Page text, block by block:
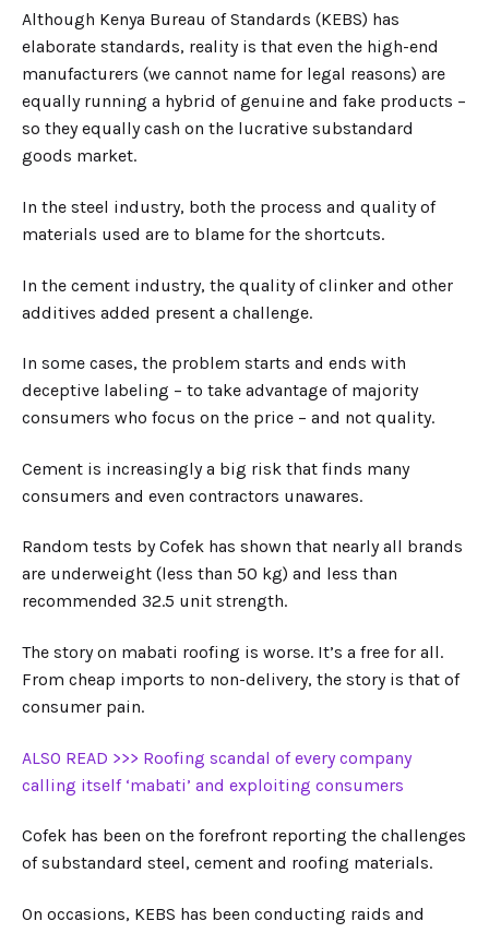
Although Kenya Bureau of Standards (KEBS) has
elaborate standards, reality is that even the high-end
manufacturers (we cannot name for legal reasons) are
equally running a hybrid of genuine and fake products –
so they equally cash on the lucrative substandard
goods market.
In the steel industry, both the process and quality of
materials used are to blame for the shortcuts.
In the cement industry, the quality of clinker and other
additives added present a challenge.
In some cases, the problem starts and ends with
deceptive labeling – to take advantage of majority
consumers who focus on the price – and not quality.
Cement is increasingly a big risk that finds many
consumers and even contractors unawares.
Random tests by Cofek has shown that nearly all brands
are underweight (less than 50 kg) and less than
recommended 32.5 unit strength.
The story on mabati roofing is worse. It’s a free for all.
From cheap imports to non-delivery, the story is that of
consumer pain.
ALSO READ >>> Roofing scandal of every company
calling itself ‘mabati’ and exploiting consumers
Cofek has been on the forefront reporting the challenges
of substandard steel, cement and roofing materials.
On occasions, KEBS has been conducting raids and